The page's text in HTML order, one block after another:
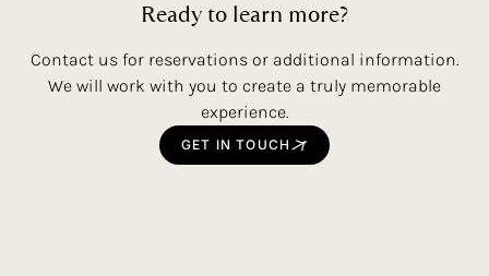
Ready to learn more?
Contact us for reservations or additional information.
We will work with you to create a truly memorable
experience.
GET IN TOUCH